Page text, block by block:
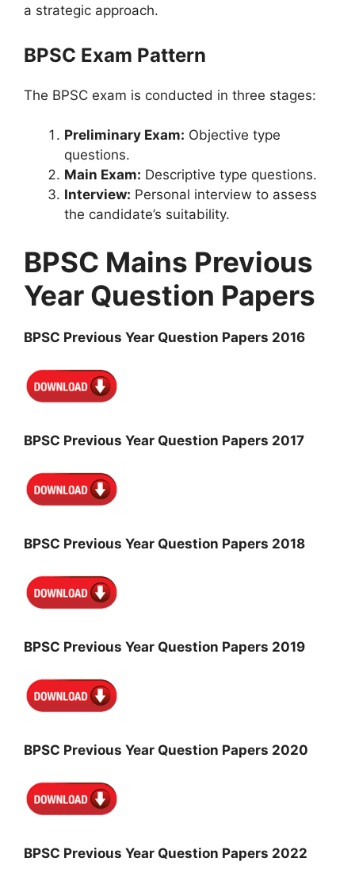
a strategic approach.
BPSC Exam Pattern
The BPSC exam is conducted in three stages:
Preliminary Exam: Objective type
questions.
Main Exam: Descriptive type questions.
Interview: Personal interview to assess
the candidate’s suitability.
BPSC Mains Previous
Year Question Papers
BPSC Previous Year Question Papers 2016
BPSC Previous Year Question Papers 2017
BPSC Previous Year Question Papers 2018
BPSC Previous Year Question Papers 2019
BPSC Previous Year Question Papers 2020
BPSC Previous Year Question Papers 2022